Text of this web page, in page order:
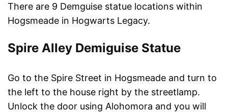
There are 9 Demguise statue locations within
Hogsmeade in Hogwarts Legacy.
Spire Alley Demiguise Statue
Go to the Spire Street in Hogsmeade and turn to
the left to the house right by the streetlamp.
Unlock the door using Alohomora and you will